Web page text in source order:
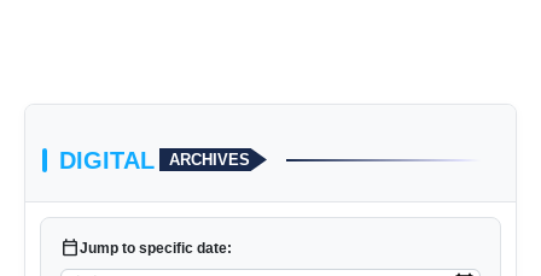
DIGITAL ARCHIVES
calendar_todayJump to specific date: